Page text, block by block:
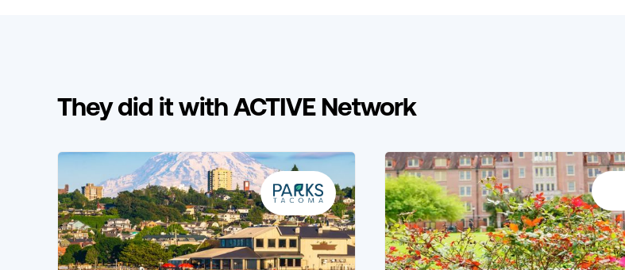
They did it with ACTIVE Network